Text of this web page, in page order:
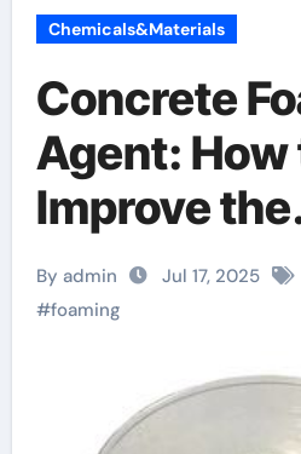
Chemicals&Materials
Concrete
Agent: How
Improve the
Lightweight
Concrete
foaming
By admin Jul 17, 2025
#foaming